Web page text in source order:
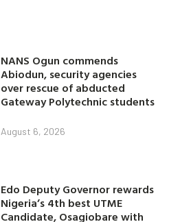
NANS Ogun commends
Abiodun, security agencies
over rescue of abducted
Gateway Polytechnic students
August 6, 2026
Edo Deputy Governor rewards
Nigeria’s 4th best UTME
Candidate, Osagiobare with